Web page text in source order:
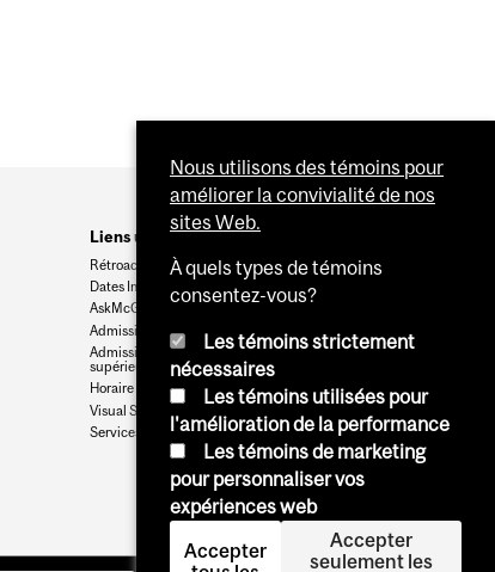
Liens utiles
Rétroaction
Dates Importantes
AskMcGill
Admission au premier cycle
Admissions aux cycles
supérieurs et postdoctoraux
Horaire des cours
Visual Schedule Builder
Services aux étudiants
Nous utilisons des témoins pour
améliorer la convivialité de nos
sites Web.
À quels types de témoins
consentez-vous?
Les témoins strictement
nécessaires
Les témoins utilisées pour
l'amélioration de la performance
Les témoins de marketing
pour personnaliser vos
expériences web
Accepter
Accepter
seulement les